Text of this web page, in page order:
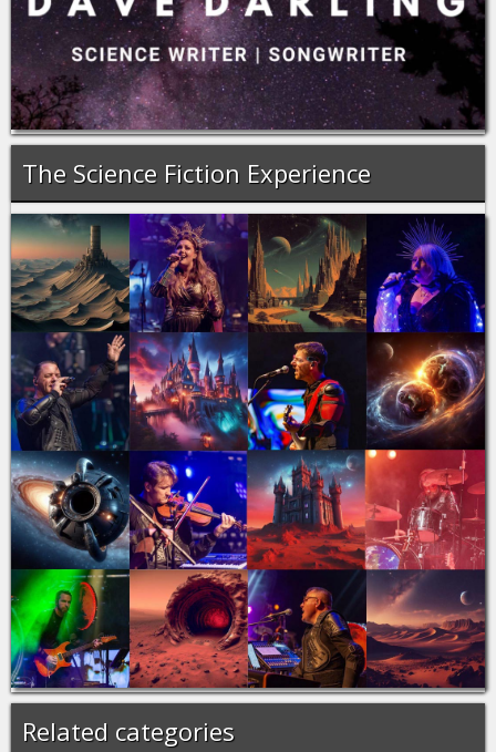
The Science Fiction Experience
Related categories